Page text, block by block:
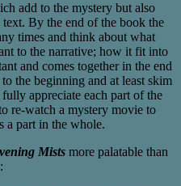
add to the mystery but also
By the end of the book the
times and think about what
to the narrative; how it fit into
and comes together in the end
the beginning and at least skim
appreciate each part of the
re-watch a mystery movie to
a part in the whole.
Mists more palatable than